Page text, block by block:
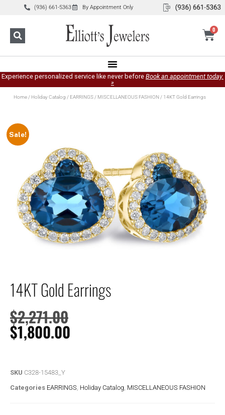
(936) 661-5363 By Appointment Only
0
Experience personalized service like never before Book an appointment today.
»
Home/ Holiday Catalog / EARRINGS/ MISCELLANEOUS FASHION/ 14KT Gold Earrings
Sale!
14KT Gold Earrings
$2,271.00
$1,800.00
SKU C328-15483_Y
Categories EARRINGS Holiday Catalog MISCELLANEOUS FASHION